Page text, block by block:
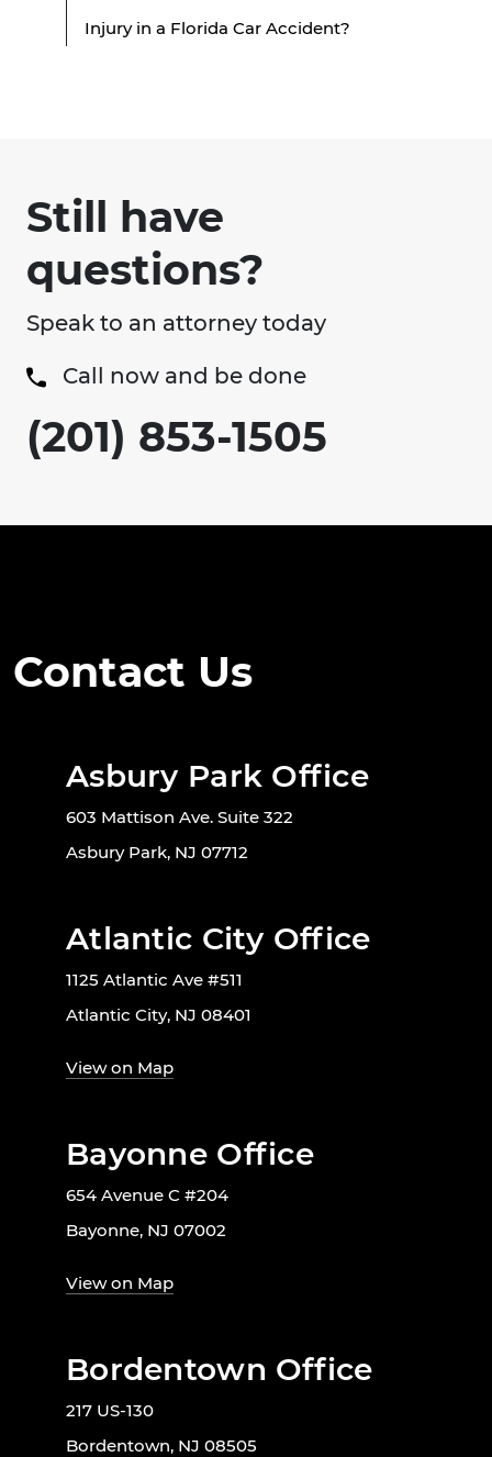
Injury in a Florida Car Accident?
Still have
questions?
Speak to an attorney today
Call now and be done
(201) 853-1505
Contact Us
Asbury Park Office
603 Mattison Ave. Suite 322
Asbury Park, NJ 07712
Atlantic City Office
1125 Atlantic Ave #511
Atlantic City, NJ 08401
View on Map
Bayonne Office
654 Avenue C #204
Bayonne, NJ 07002
View on Map
Bordentown Office
217 US-130
Bordentown, NJ 08505